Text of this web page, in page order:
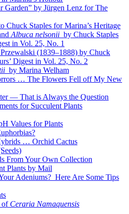
Garden” by Jürgen Lenz for The
Chuck Staples for Marina’s Heritage
Albuca nelsonii by Chuck Staples
in Vol. 25, No. 1
(1839–1888) by Chuck
Digest in Vol. 25, No. 2
by Marina Welham
… The Flowers Fell off My New
— That is Always the Question
for Succulent Plants
Values for Plants
… Orchid Cactus
From Your Own Collection
Plants by Mail
Adeniums? Here Are Some Tips
of Ceraria Namaquensis